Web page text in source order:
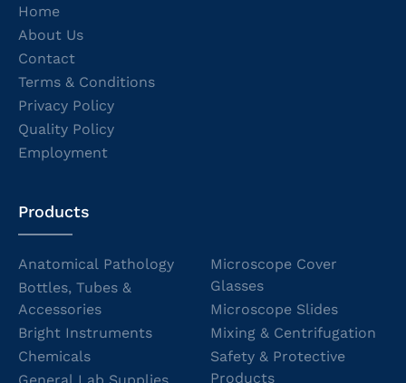
Home
About Us
Contact
Terms & Conditions
Privacy Policy
Quality Policy
Employment
Products
Anatomical Pathology
Bottles, Tubes &
Accessories
Bright Instruments
Chemicals
General Lab Supplies
Microscope Cover
Glasses
Microscope Slides
Mixing & Centrifugation
Safety & Protective
Products